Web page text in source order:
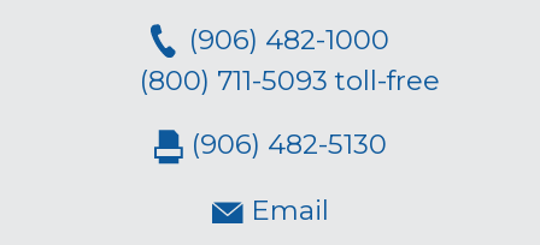
(906) 482-1000
(800) 711-5093 toll-free
(906) 482-5130
Email